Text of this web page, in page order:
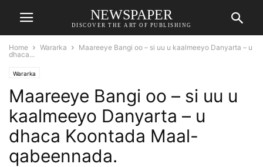
NEWSPAPER
DISCOVER THE ART OF PUBLISHING
Home Wararka
Maareeye Bangi oo – si uu u kaalmeeyo Danyarta – u
dhaca...
Wararka
Maareeye Bangi oo – si uu u
kaalmeeyo Danyarta – u
dhaca Koontada Maal-
qabeennada.